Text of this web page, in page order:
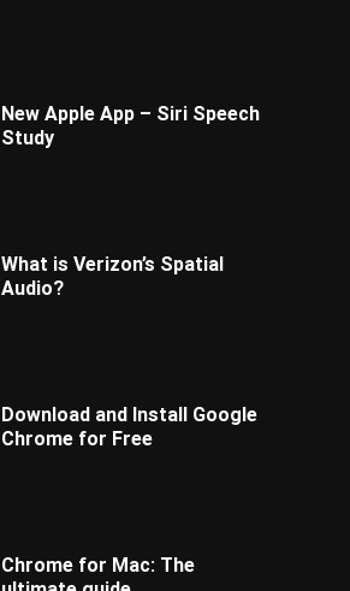
New Apple App – Siri Speech
Study
What is Verizon’s Spatial
Audio?
Download and Install Google
Chrome for Free
Chrome for Mac: The